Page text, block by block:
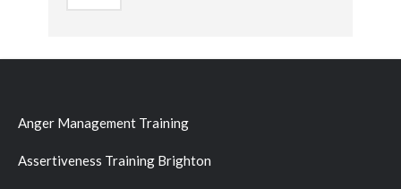
Anger Management Training
Assertiveness Training Brighton